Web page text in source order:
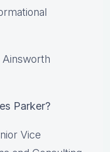
Parker?
Vice